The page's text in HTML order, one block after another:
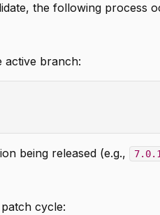
the following process
active branch:
being released (e.g.,
cycle: